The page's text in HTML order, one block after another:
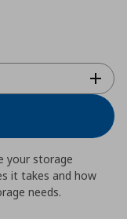
your storage
it takes and how
needs.